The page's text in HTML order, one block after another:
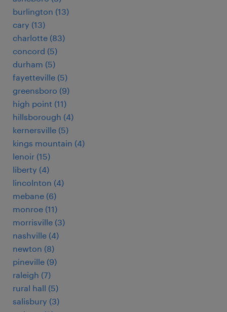
burlington (13)
cary (13)
charlotte (83)
concord (5)
durham (5)
fayetteville (5)
greensboro (9)
high point (11)
hillsborough (4)
kernersville (5)
kings mountain (4)
lenoir (15)
liberty (4)
lincolnton (4)
mebane (6)
monroe (11)
morrisville (3)
nashville (4)
newton (8)
pineville (9)
raleigh (7)
rural hall (5)
salisbury (3)